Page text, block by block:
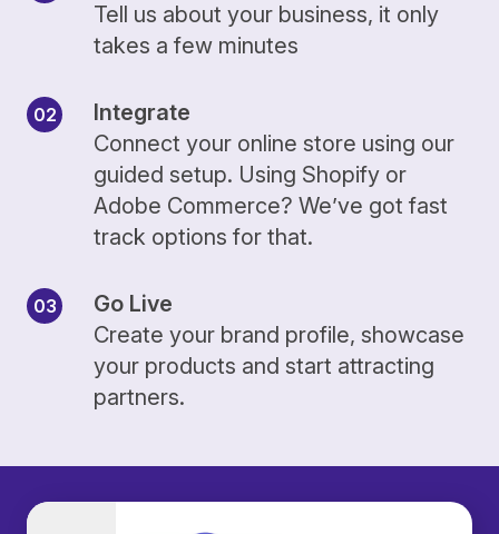
Tell us about your business, it only
takes a few minutes
Integrate
Connect your online store using our
guided setup. Using Shopify or
Adobe Commerce? We’ve got fast
track options for that.
Go Live
Create your brand profile, showcase
your products and start attracting
partners.